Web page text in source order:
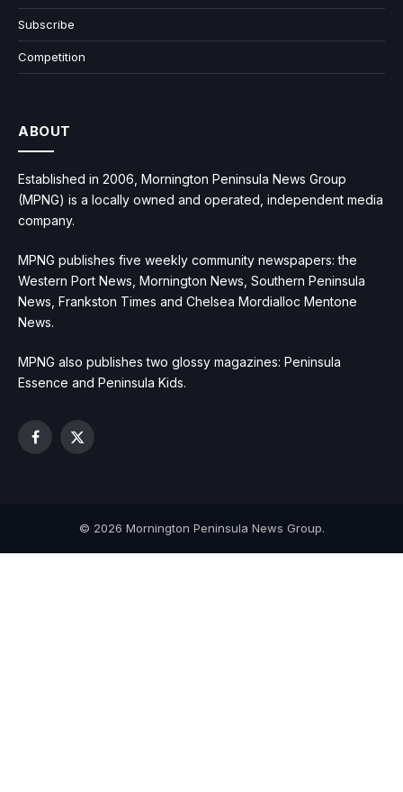
Subscribe
Competition
ABOUT
Established in 2006, Mornington Peninsula News Group
(MPNG) is a locally owned and operated, independent media
company.
MPNG publishes five weekly community newspapers: the
Western Port News, Mornington News, Southern Peninsula
News, Frankston Times and Chelsea Mordialloc Mentone
News.
MPNG also publishes two glossy magazines: Peninsula
Essence and Peninsula Kids.
Facebook
X
© 2026 Mornington Peninsula News Group.